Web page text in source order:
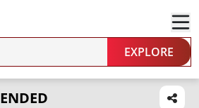
EXPLORE
ENDED